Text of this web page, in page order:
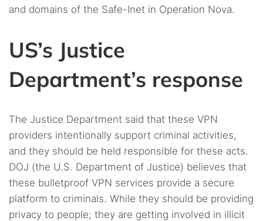
and domains of the Safe-Inet in Operation Nova.
US’s Justice
Department’s response
The Justice Department said that these VPN
providers intentionally support criminal activities,
and they should be held responsible for these acts.
DOJ (the U.S. Department of Justice) believes that
these bulletproof VPN services provide a secure
platform to criminals. While they should be providing
privacy to people; they are getting involved in illicit